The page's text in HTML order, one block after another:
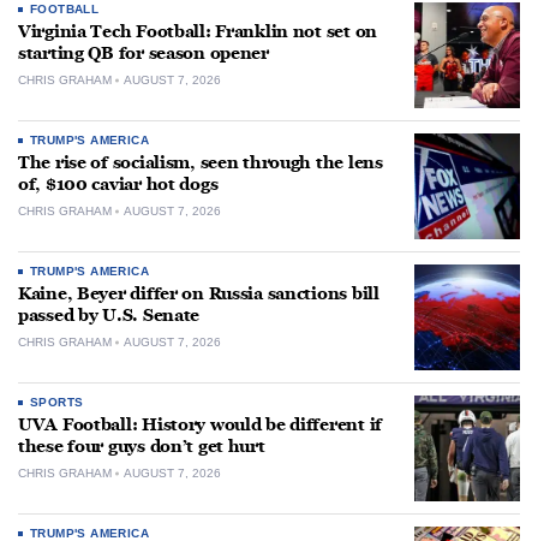
FOOTBALL
Virginia Tech Football: Franklin not set on
starting QB for season opener
CHRIS GRAHAM AUGUST 7, 2026
TRUMP'S AMERICA
The rise of socialism, seen through the lens
of, $100 caviar hot dogs
CHRIS GRAHAM AUGUST 7, 2026
TRUMP'S AMERICA
Kaine, Beyer differ on Russia sanctions bill
passed by U.S. Senate
CHRIS GRAHAM AUGUST 7, 2026
SPORTS
UVA Football: History would be different if
these four guys don’t get hurt
CHRIS GRAHAM AUGUST 7, 2026
TRUMP'S AMERICA